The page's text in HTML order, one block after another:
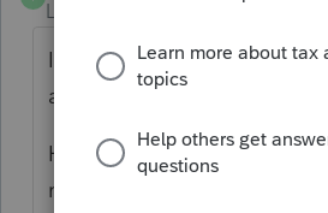
Level 2
I have that same situation,
another state.
Having a hard time getting
return to balance because